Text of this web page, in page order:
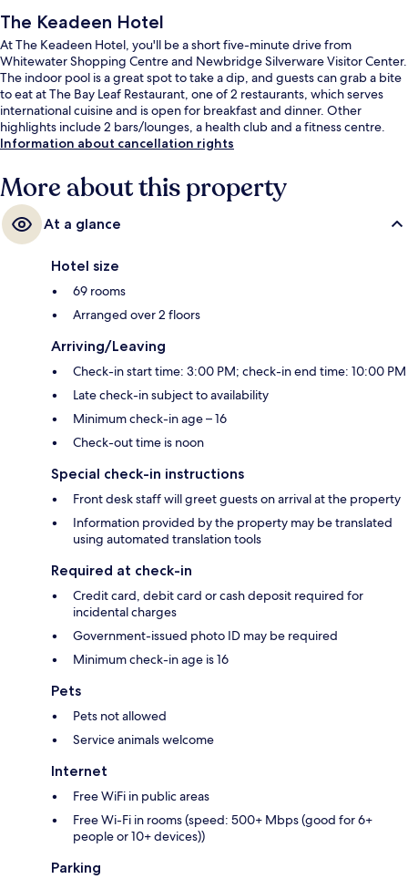
The Keadeen Hotel
At The Keadeen Hotel, you'll be a short five-minute drive from
Whitewater Shopping Centre and Newbridge Silverware Visitor Center.
The indoor pool is a great spot to take a dip, and guests can grab a bite
to eat at The Bay Leaf Restaurant, one of 2 restaurants, which serves
international cuisine and is open for breakfast and dinner. Other
highlights include 2 bars/lounges, a health club and a fitness centre.
Information about cancellation rights
More about this property
At a glance
Hotel size
69 rooms
Arranged over 2 floors
Arriving/Leaving
Check-in start time: 3:00 PM; check-in end time: 10:00 PM
Late check-in subject to availability
Minimum check-in age – 16
Check-out time is noon
Special check-in instructions
Front desk staff will greet guests on arrival at the property
Information provided by the property may be translated
using automated translation tools
Required at check-in
Credit card, debit card or cash deposit required for
incidental charges
Government-issued photo ID may be required
Minimum check-in age is 16
Pets
Pets not allowed
Service animals welcome
Internet
Free WiFi in public areas
Free Wi-Fi in rooms (speed: 500+ Mbps (good for 6+
people or 10+ devices))
Parking